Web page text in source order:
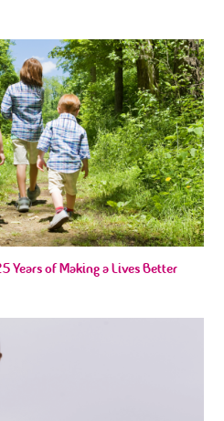
Years of Making a Lives Better